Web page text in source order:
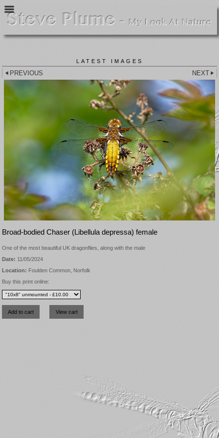
LATEST IMAGES
PREVIOUS NEXT
Broad-bodied Chaser (Libellula depressa) female
One of the most beautiful UK dragonflies, along with the male
Date: 11/05/2024
Location: Foulden Common, Norfolk
Buy this print online: